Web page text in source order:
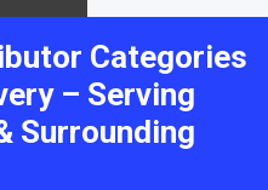
Categories
– Serving
Surrounding